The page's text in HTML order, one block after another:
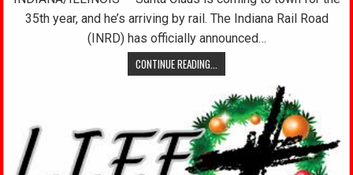
35th year, and he’s arriving by rail. The Indiana Rail Road
(INRD) has officially announced…
CONTINUE READING...